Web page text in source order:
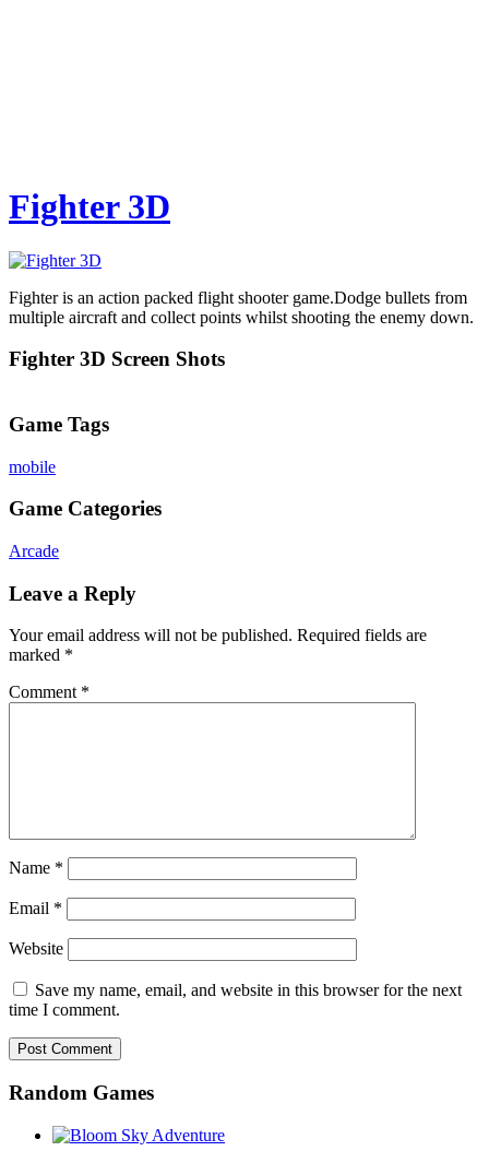
Fighter 3D
Fighter is an action packed flight shooter game.Dodge bullets from
multiple aircraft and collect points whilst shooting the enemy down.
Fighter 3D Screen Shots
Game Tags
mobile
Game Categories
Arcade
Leave a Reply
Your email address will not be published. Required fields are
marked *
Comment *
Name *
Email *
Website
Save my name, email, and website in this browser for the next
time I comment.
Random Games